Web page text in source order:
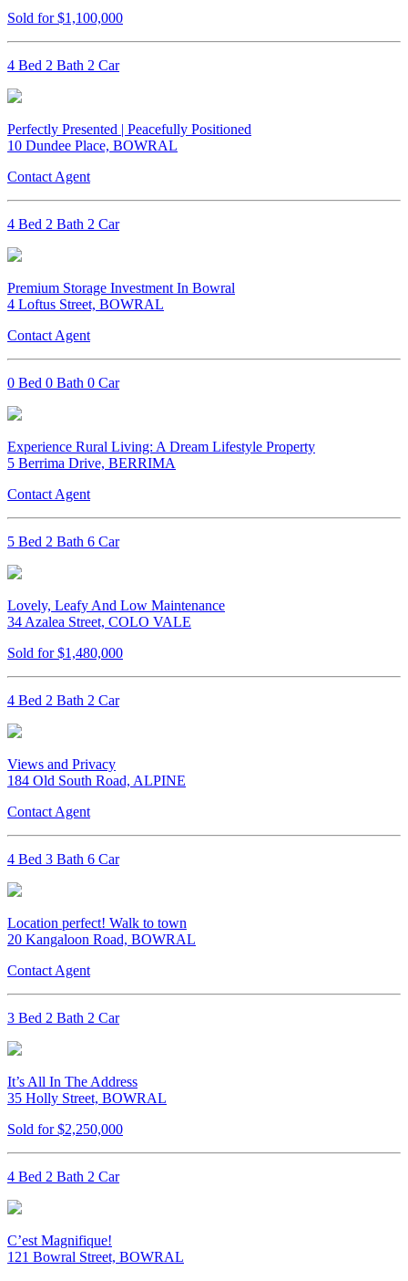
Sold for $1,100,000
4 Bed 2 Bath 2 Car
Perfectly Presented | Peacefully Positioned
10 Dundee Place, BOWRAL
Contact Agent
4 Bed 2 Bath 2 Car
Premium Storage Investment In Bowral
4 Loftus Street, BOWRAL
Contact Agent
0 Bed 0 Bath 0 Car
Experience Rural Living: A Dream Lifestyle Property
5 Berrima Drive, BERRIMA
Contact Agent
5 Bed 2 Bath 6 Car
Lovely, Leafy And Low Maintenance
34 Azalea Street, COLO VALE
Sold for $1,480,000
4 Bed 2 Bath 2 Car
Views and Privacy
184 Old South Road, ALPINE
Contact Agent
4 Bed 3 Bath 6 Car
Location perfect! Walk to town
20 Kangaloon Road, BOWRAL
Contact Agent
3 Bed 2 Bath 2 Car
It’s All In The Address
35 Holly Street, BOWRAL
Sold for $2,250,000
4 Bed 2 Bath 2 Car
C’est Magnifique!
121 Bowral Street, BOWRAL